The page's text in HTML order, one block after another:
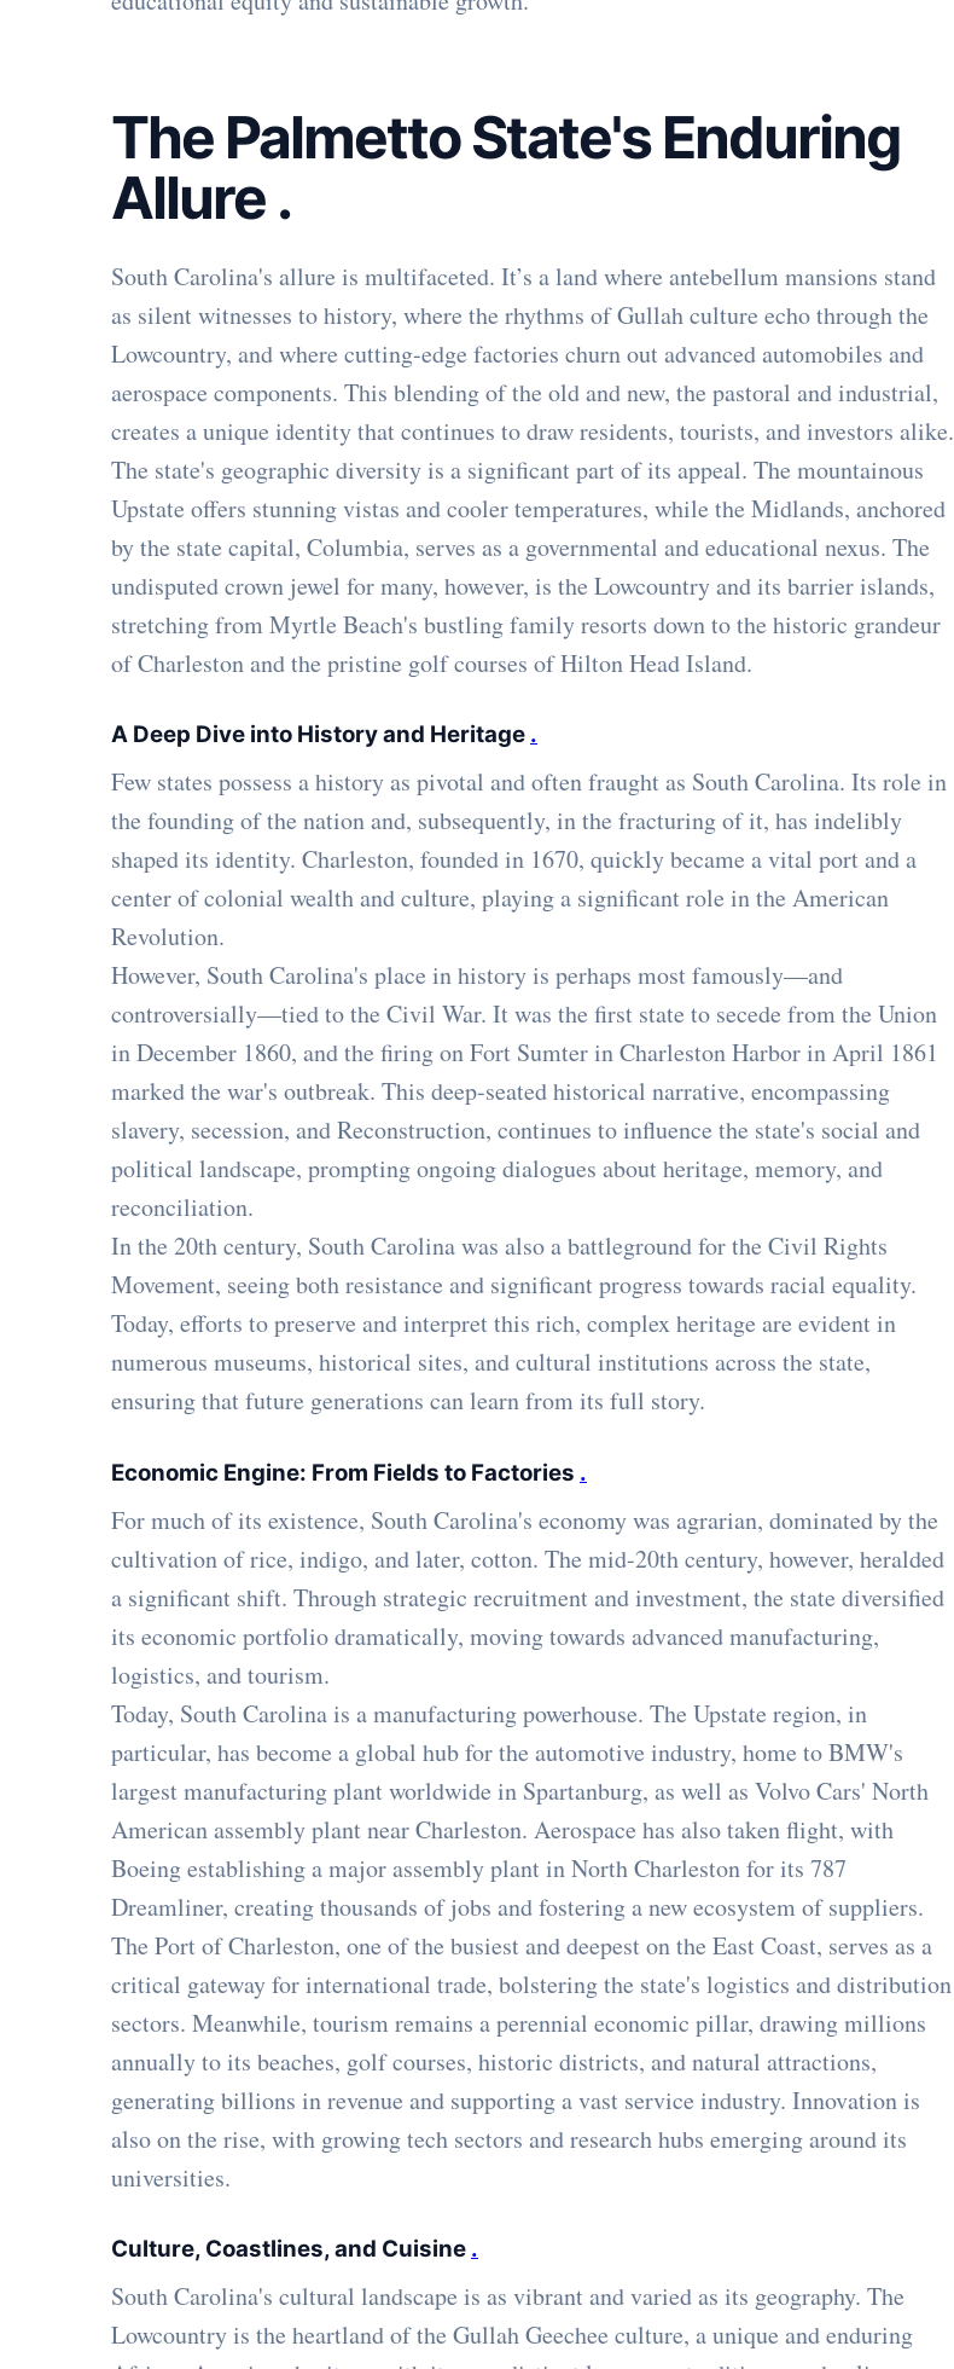
The Palmetto State's Enduring
Allure .
South Carolina's allure is multifaceted. It’s a land where antebellum mansions stand
as silent witnesses to history, where the rhythms of Gullah culture echo through the
Lowcountry, and where cutting-edge factories churn out advanced automobiles and
aerospace components. This blending of the old and new, the pastoral and industrial,
creates a unique identity that continues to draw residents, tourists, and investors alike.
The state's geographic diversity is a significant part of its appeal. The mountainous
Upstate offers stunning vistas and cooler temperatures, while the Midlands, anchored
by the state capital, Columbia, serves as a governmental and educational nexus. The
undisputed crown jewel for many, however, is the Lowcountry and its barrier islands,
stretching from Myrtle Beach's bustling family resorts down to the historic grandeur
of Charleston and the pristine golf courses of Hilton Head Island.
A Deep Dive into History and Heritage .
Few states possess a history as pivotal and often fraught as South Carolina. Its role in
the founding of the nation and, subsequently, in the fracturing of it, has indelibly
shaped its identity. Charleston, founded in 1670, quickly became a vital port and a
center of colonial wealth and culture, playing a significant role in the American
Revolution.
However, South Carolina's place in history is perhaps most famously—and
controversially—tied to the Civil War. It was the first state to secede from the Union
in December 1860, and the firing on Fort Sumter in Charleston Harbor in April 1861
marked the war's outbreak. This deep-seated historical narrative, encompassing
slavery, secession, and Reconstruction, continues to influence the state's social and
political landscape, prompting ongoing dialogues about heritage, memory, and
reconciliation.
In the 20th century, South Carolina was also a battleground for the Civil Rights
Movement, seeing both resistance and significant progress towards racial equality.
Today, efforts to preserve and interpret this rich, complex heritage are evident in
numerous museums, historical sites, and cultural institutions across the state,
ensuring that future generations can learn from its full story.
Economic Engine: From Fields to Factories .
For much of its existence, South Carolina's economy was agrarian, dominated by the
cultivation of rice, indigo, and later, cotton. The mid-20th century, however, heralded
a significant shift. Through strategic recruitment and investment, the state diversified
its economic portfolio dramatically, moving towards advanced manufacturing,
logistics, and tourism.
Today, South Carolina is a manufacturing powerhouse. The Upstate region, in
particular, has become a global hub for the automotive industry, home to BMW's
largest manufacturing plant worldwide in Spartanburg, as well as Volvo Cars' North
American assembly plant near Charleston. Aerospace has also taken flight, with
Boeing establishing a major assembly plant in North Charleston for its 787
Dreamliner, creating thousands of jobs and fostering a new ecosystem of suppliers.
The Port of Charleston, one of the busiest and deepest on the East Coast, serves as a
critical gateway for international trade, bolstering the state's logistics and distribution
sectors. Meanwhile, tourism remains a perennial economic pillar, drawing millions
annually to its beaches, golf courses, historic districts, and natural attractions,
generating billions in revenue and supporting a vast service industry. Innovation is
also on the rise, with growing tech sectors and research hubs emerging around its
universities.
Culture, Coastlines, and Cuisine .
South Carolina's cultural landscape is as vibrant and varied as its geography. The
Lowcountry is the heartland of the Gullah Geechee culture, a unique and enduring